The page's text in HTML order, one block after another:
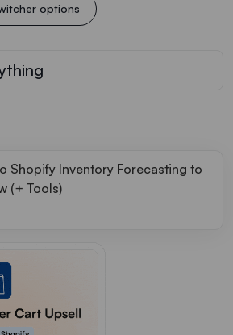
options
Shopify Inventory Forecasting to
(+ Tools)